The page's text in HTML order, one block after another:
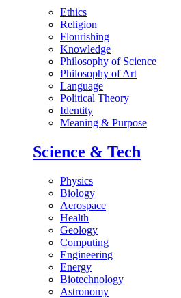
Ethics
Religion
Flourishing
Knowledge
Philosophy of Science
Philosophy of Art
Language
Political Theory
Identity
Meaning & Purpose
Science & Tech
Physics
Biology
Aerospace
Health
Geology
Computing
Engineering
Energy
Biotechnology
Astronomy